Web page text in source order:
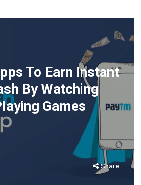
To Earn Instant
By Watching
Games
Share